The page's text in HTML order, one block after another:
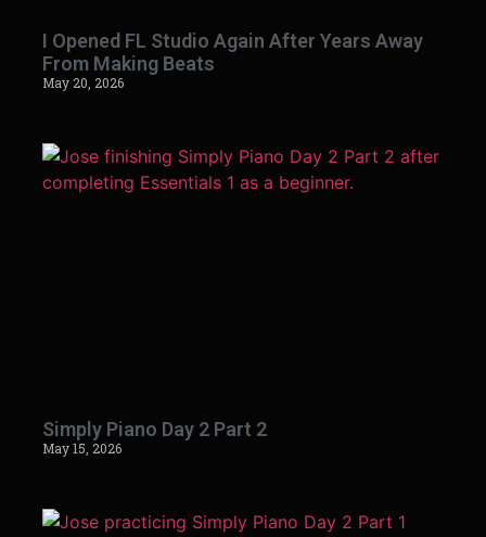
I Opened FL Studio Again After Years Away
From Making Beats
May 20, 2026
Simply Piano Day 2 Part 2
May 15, 2026